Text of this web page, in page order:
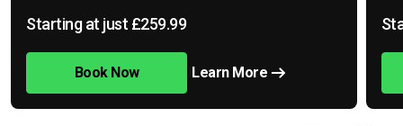
Starting at just £259.99
Book Now Learn More